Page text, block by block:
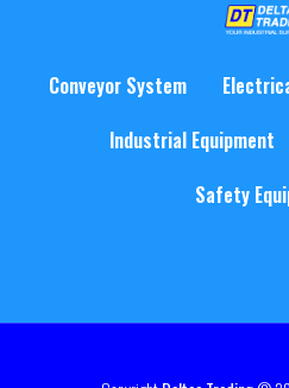
Conveyor System
Industrial Equipment
Safety